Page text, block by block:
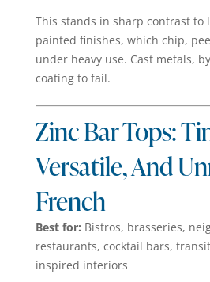
This stands in sharp contrast to
painted finishes, which chip,
under heavy use. Cast metals,
coating to fail.
Zinc Bar Tops:
Versatile, And
French
Best for: Bistros, brasseries,
restaurants, cocktail bars,
inspired interiors